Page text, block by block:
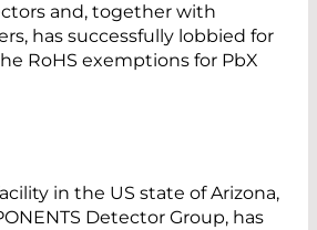
and, together with
has successfully lobbied for
RoHS exemptions for PbX
in the US state of Arizona,
Detector Group, has